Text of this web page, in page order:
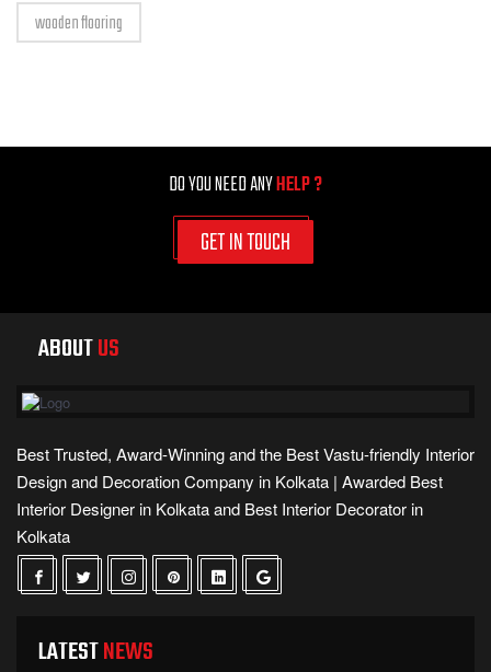
wooden flooring
DO YOU NEED ANYHELP ?
GET IN TOUCH
ABOUTUS
Best Trusted, Award-Winning and the Best Vastu-friendly Interior
Design and Decoration Company in Kolkata | Awarded Best
Interior Designer in Kolkata and Best Interior Decorator in
Kolkata
LATESTNEWS